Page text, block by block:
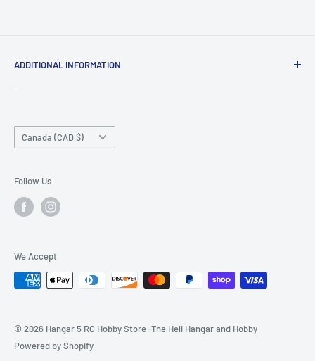
ADDITIONAL INFORMATION
Contact Us
Country/region
Canada (CAD $)
Follow Us
We Accept
© 2026 Hangar 5 RC Hobby Store -The Heli Hangar and Hobby
Powered by Shopify